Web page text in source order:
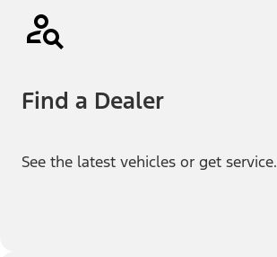
Find a Dealer
See the latest vehicles or get service.